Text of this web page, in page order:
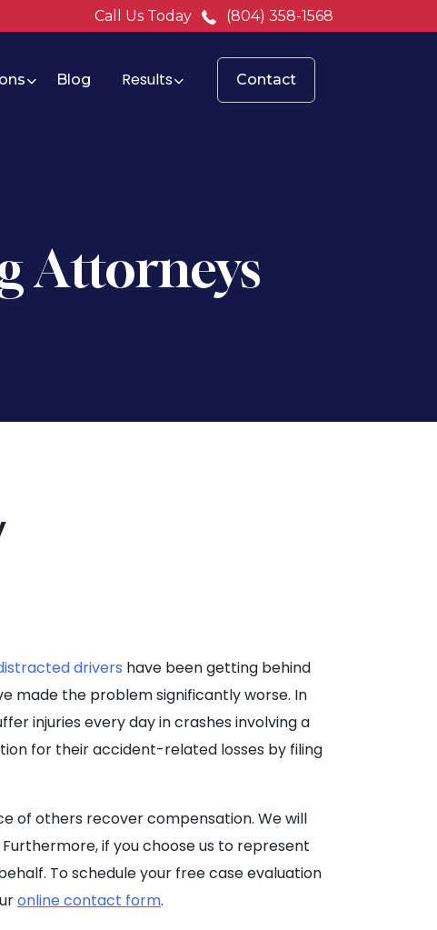
Call Us Today (804) 358-1568
Blog Results Contact
Attorneys
drivers have been getting behind
made the problem significantly worse. In
injuries every day in crashes involving a
for their accident-related losses by filing
of others recover compensation. We will
if you choose us to represent
To schedule your free case evaluation
online contact form.